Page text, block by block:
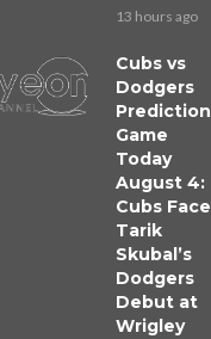
13 hours ago
Cubs vs
Dodgers
Prediction
Game
Today
August 4:
Cubs Face
Tarik
Skubal’s
Dodgers
Debut at
Wrigley